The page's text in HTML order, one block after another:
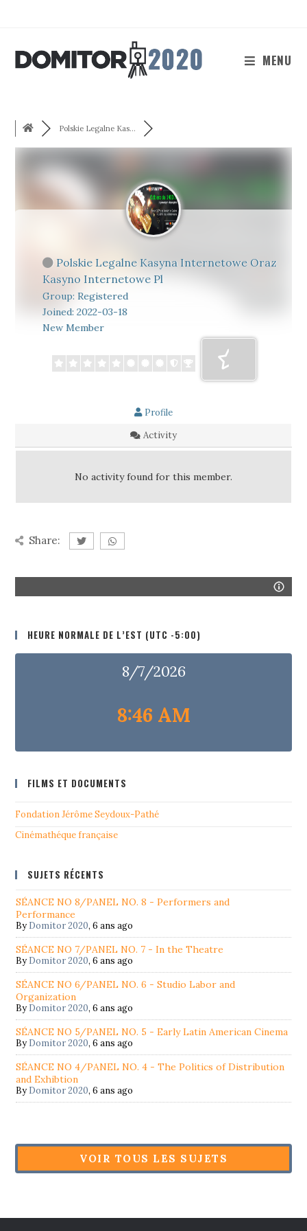
MENU
Polskie Legalne Kas...
Polskie Legalne Kasyna Internetowe Oraz
Kasyno Internetowe Pl
Group: Registered
Joined: 2022-03-18
New Member
Profile
Activity
No activity found for this member.
Share:
HEURE NORMALE DE L’EST (UTC -5:00)
8/7/2026
8:46 AM
FILMS ET DOCUMENTS
Fondation Jérôme Seydoux-Pathé
Cinémathéque française
SUJETS RÉCENTS
SÉANCE NO 8/PANEL NO. 8 - Performers and
Performance
ByDomitor 2020,6 ans ago
SÉANCE NO 7/PANEL NO. 7 - In the Theatre
ByDomitor 2020,6 ans ago
SÉANCE NO 6/PANEL NO. 6 - Studio Labor and
Organization
ByDomitor 2020,6 ans ago
SÉANCE NO 5/PANEL NO. 5 - Early Latin American Cinema
ByDomitor 2020,6 ans ago
SÉANCE NO 4/PANEL NO. 4 - The Politics of Distribution
and Exhibtion
ByDomitor 2020,6 ans ago
VOIR TOUS LES SUJETS